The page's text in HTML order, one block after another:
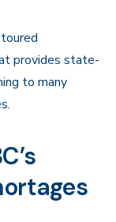
provides state-
to many
s.